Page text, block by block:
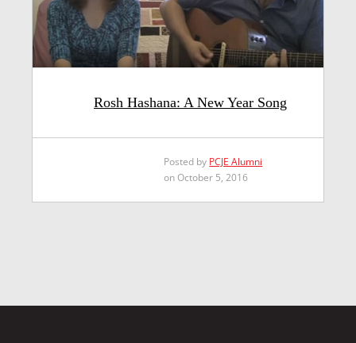
Rosh Hashana: A New Year Song
Posted by PCJE Alumni
on October 5, 2016